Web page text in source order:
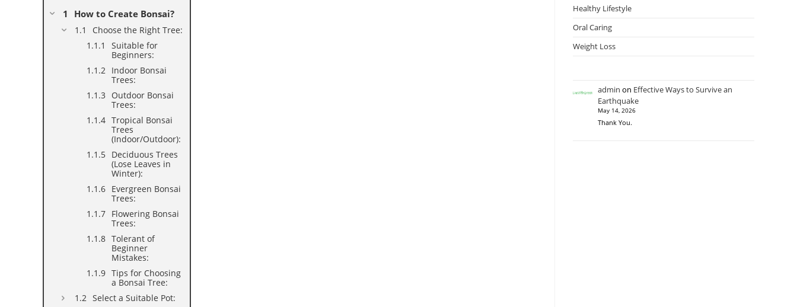
How to Create Bonsai?
Choose the Right Tree:
Suitable for
Beginners:
Indoor Bonsai
Trees:
Outdoor Bonsai
Trees:
Tropical Bonsai
Trees
(Indoor/Outdoor):
Deciduous Trees
(Lose Leaves in
Winter):
Evergreen Bonsai
Trees:
Flowering Bonsai
Trees:
Tolerant of
Beginner
Mistakes:
Tips for Choosing
a Bonsai Tree:
Select a Suitable Pot:
Healthy Lifestyle
Oral Caring
Weight Loss
admin on Effective Ways to Survive an
Earthquake
May 14, 2026
Thank You.